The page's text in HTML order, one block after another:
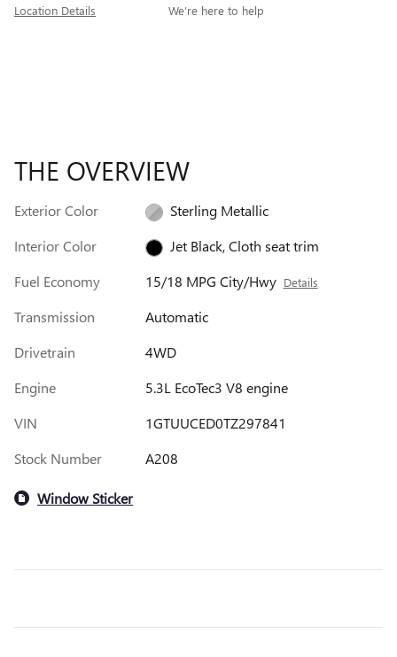
Location Details We’re here to help
THE OVERVIEW
Exterior Color
Sterling Metallic
Interior Color
Jet Black, Cloth seat trim
Fuel Economy
15/18 MPG City/Hwy Details
Transmission
Automatic
Drivetrain
4WD
Engine
5.3L EcoTec3 V8 engine
VIN
1GTUUCED0TZ297841
Stock Number
A208
Window Sticker